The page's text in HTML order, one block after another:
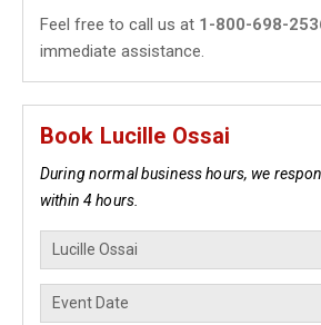
Feel free to call us at 1-800-698-
immediate assistance.
Book Lucille Ossai
During normal business hours, we
within 4 hours.